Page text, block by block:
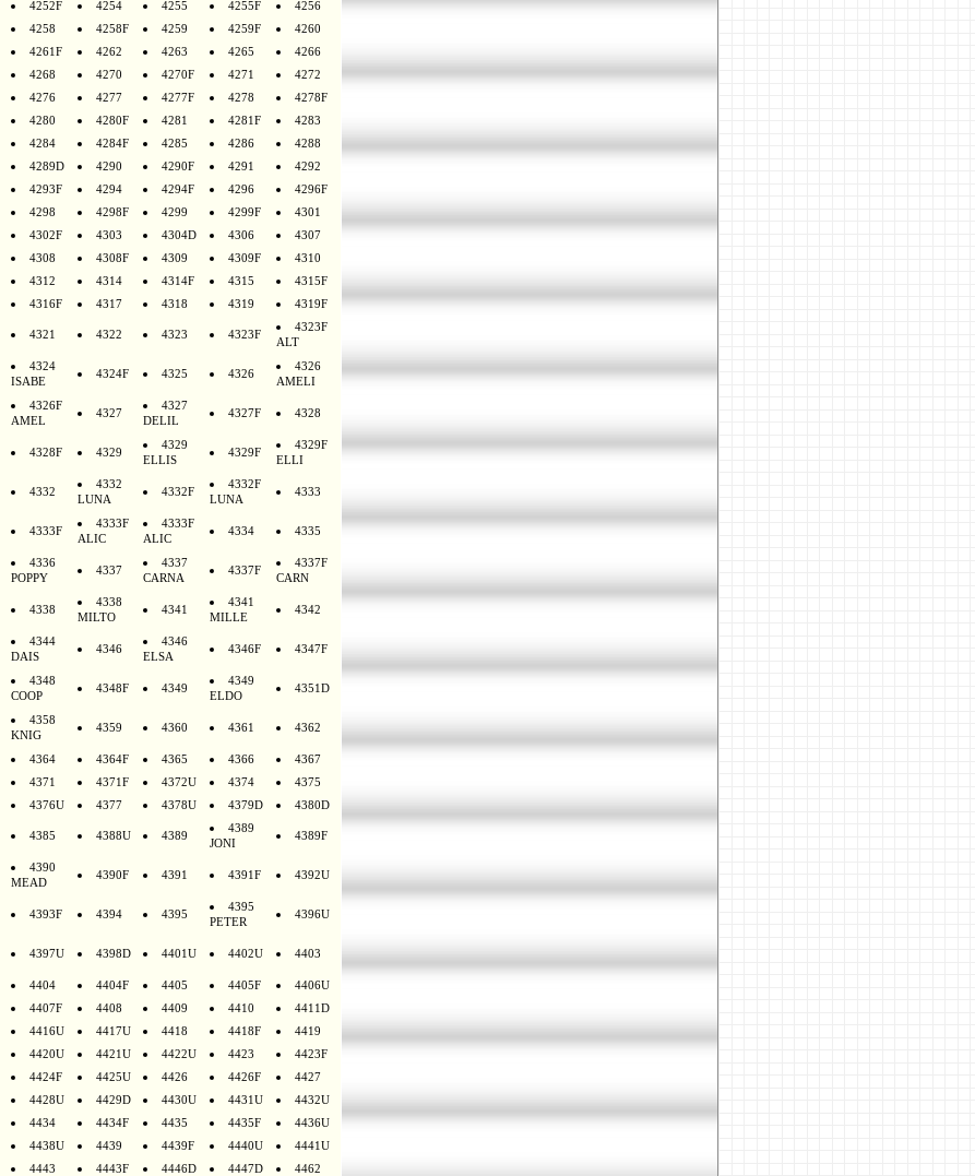
4252F 4254 4255 4255F
4256
4258 4258F 4259 4259F
4260
4261F 4262 4263 4265
4266
4268 4270 4270F 4271
4272
4276 4277 4277F 4278
4278F
4280 4280F 4281 4281F
4283
4284 4284F 4285 4286
4288
4289D 4290 4290F 4291
4292
4293F 4294 4294F 4296
4296F
4298 4298F 4299 4299F
4301
4302F 4303 4304D 4306
4307
4308 4308F 4309 4309F
4310
4312 4314 4314F 4315
4315F
4316F 4317 4318 4319 4319F
4321 4322 4323 4323F
4323F
ALT
4324
ISABE
4324F 4325 4326
4326
AMELI
4326F
AMEL
4327
4327
DELIL
4327F 4328
4328F 4329
4329
ELLIS
4329F
4329F
ELLI
4332
4332
LUNA
4332F
4332F
LUNA
4333
4333F
4333F
ALIC
4333F
ALIC
4334 4335
4336
POPPY
4337
4337
CARNA
4337F
4337F
CARN
4338
4338
MILTO
4341
4341
MILLE
4342
4344
DAIS
4346
4346
ELSA
4346F 4347F
4348
COOP
4348F 4349
4349
ELDO
4351D
4358
KNIG
4359 4360 4361 4362
4364 4364F 4365 4366
4367
4371 4371F 4372U 4374
4375
4376U 4377 4378U 4379D 4380D
4385 4388U 4389
4389
JONI
4389F
4390
MEAD
4390F 4391 4391F 4392U
4393F 4394 4395
4395
PETER
4396U
4397U 4398D 4401U 4402U 4403
4404 4404F 4405 4405F
4406U
4407F 4408 4409 4410
4411D
4416U 4417U 4418 4418F
4419
4420U 4421U 4422U 4423
4423F
4424F 4425U 4426 4426F
4427
4428U 4429D 4430U 4431U
4432U
4434 4434F 4435 4435F
4436U
4438U 4439 4439F 4440U
4441U
4443 4443F 4446D 4447D
4462